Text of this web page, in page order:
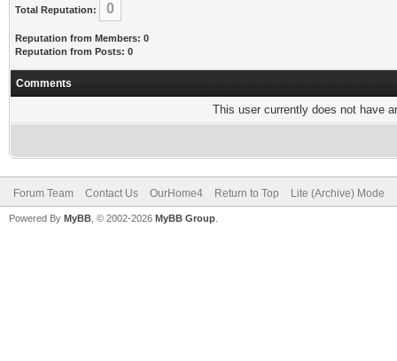
Total Reputation: 0
Reputation from Members: 0
Reputation from Posts: 0
Comments
This user currently does not have
Forum Team Contact Us OurHome4 Return to Top Lite (Archive) Mode
Powered By MyBB , © 2002-2026 MyBB Group